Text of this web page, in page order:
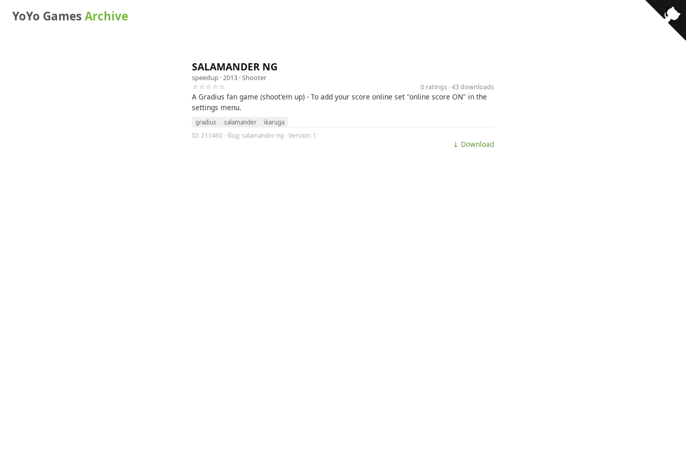
YoYo GamesArchive
SALAMANDER NG
speedup · 2013 ·Shooter
☆☆☆☆☆
0 ratings · 43 downloads
A Gradius fan game (shoot'em up) - To add your score online set "online score ON" in the
settings menu.
gradius salamander
ikaruga
ID: 211460 · Slug: salamander-ng · Version: 1
⤓ Download